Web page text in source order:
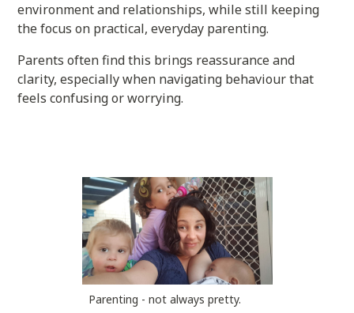
environment and relationships, while still keeping
the focus on practical, everyday parenting.
Parents often find this brings reassurance and
clarity, especially when navigating behaviour that
feels confusing or worrying.
Parenting - not always pretty.